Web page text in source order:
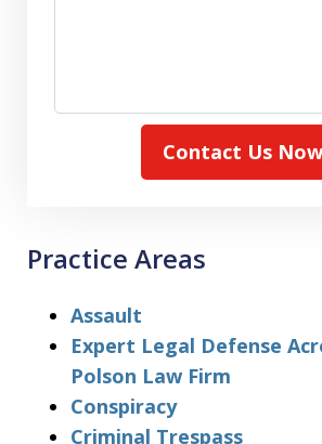
Contact Us Now
Practice Areas
Assault
Expert Legal Defense
Polson Law Firm
Conspiracy
Criminal Trespass